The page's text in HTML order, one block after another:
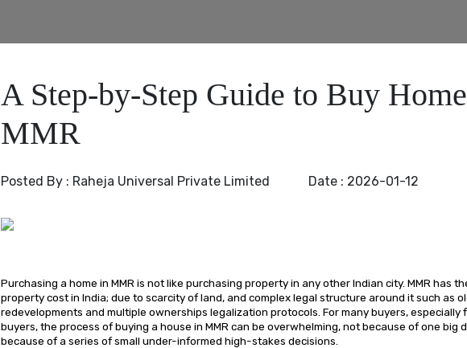
A Step-by-Step Guide to Buy
MMR
Posted By : Raheja Universal Private Limited Date : 2026-01-12
Purchasing a home in MMR is not like purchasing property in any other Indian city. MMR has
property cost in India; due to scarcity of land, and complex legal structure around it such as
redevelopments and multiple ownerships legalization protocols. For many buyers, especially
buyers, the process of buying a house in MMR can be overwhelming, not because of one big
because of a series of small under-informed high-stakes decisions.